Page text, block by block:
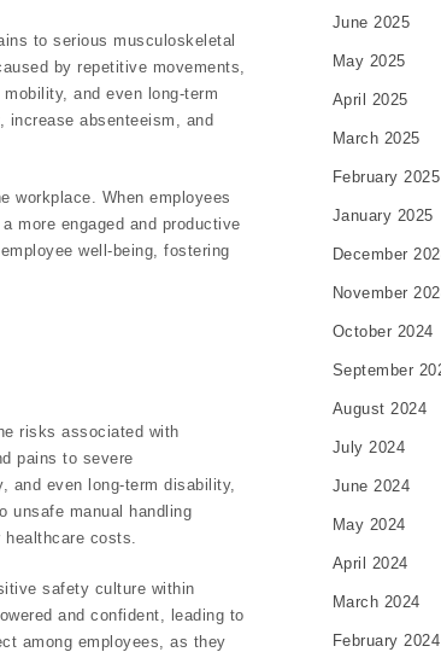
to serious musculoskeletal
by repetitive movements,
and even long-term
absenteeism, and
workplace. When employees
more engaged and productive
well-being, fostering
risks associated with
pains to severe
and even long-term disability,
unsafe manual handling
costs.
safety culture within
and confident, leading to
among employees, as they
June 2025
May 2025
April 2025
March 2025
February 2025
January 2025
December
November
October 2024
September
August 2024
July 2024
June 2024
May 2024
April 2024
March 2024
February 2024